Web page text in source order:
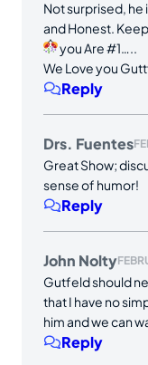
Not surprised, he
and Honest.
you Are #1…..
We Love you
Reply
Drs. Fuentes
Great Show;
sense of humor!
Reply
John Nolty
Gutfeld should
that I have no
him and we can
Reply